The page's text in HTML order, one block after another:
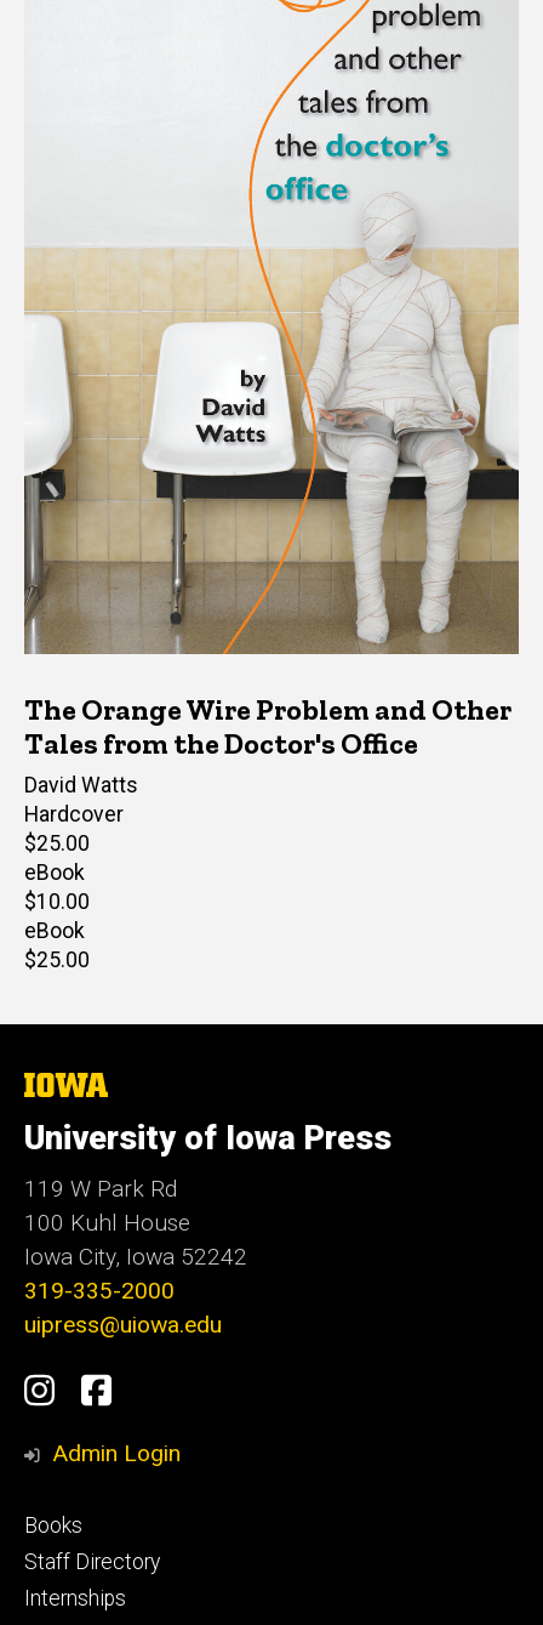
The Orange Wire Problem and Other
Tales from the Doctor's Office
Author(s)
David Watts
Hardcover
Retail
price
$25.00
eBook
Retail
price
$10.00
eBook
Retail
$25.00
The
of
Iowa
University of Iowa Press
119 W Park Rd
100 Kuhl House
Iowa City, Iowa 52242
319-335-2000
uipress@uiowa.edu
Social
Media
Instagram
Facebook
Admin Login
Footer
primary
Books
Staff Directory
Internships